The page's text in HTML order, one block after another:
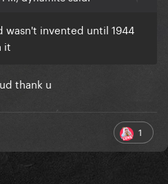
wasn't invented until 1944
it
thank u
1